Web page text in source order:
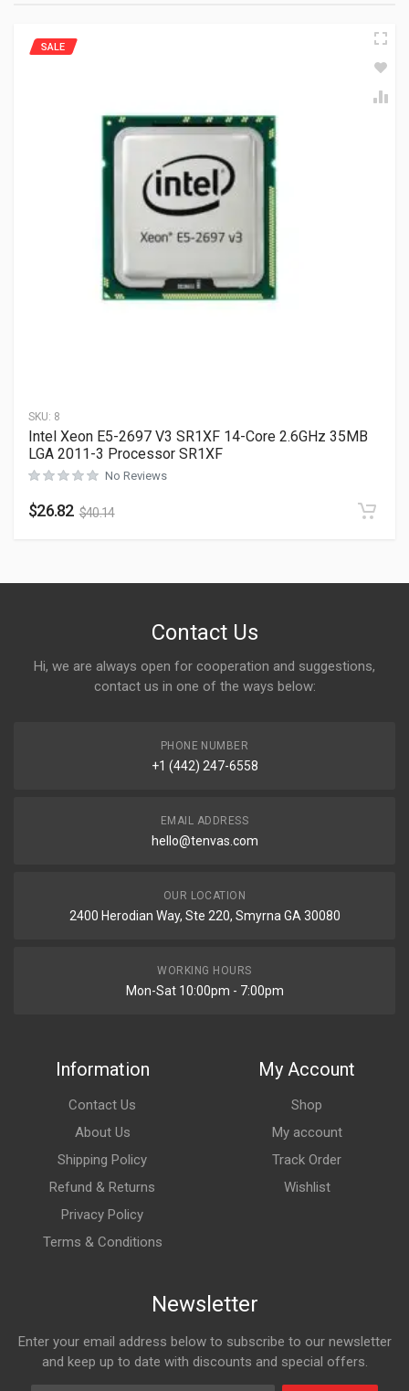
SKU: 8
SALE
Intel Xeon E5-2697 V3 SR1XF 14-Core 2.6GHz 35MB
LGA 2011-3 Processor SR1XF
No Reviews
$26.82 $40.14
Contact Us
Hi, we are always open for cooperation and suggestions,
contact us in one of the ways below:
PHONE NUMBER
+1 (442) 247-6558
EMAIL ADDRESS
hello@tenvas.com
OUR LOCATION
2400 Herodian Way, Ste 220, Smyrna GA 30080
WORKING HOURS
Mon-Sat 10:00pm - 7:00pm
Information
Contact Us
About Us
Shipping Policy
Refund & Returns
Privacy Policy
Terms & Conditions
My Account
Shop
My account
Track Order
Wishlist
Newsletter
Enter your email address below to subscribe to our newsletter
and keep up to date with discounts and special offers.